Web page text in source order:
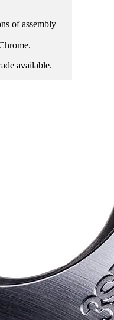
of assembly
available.